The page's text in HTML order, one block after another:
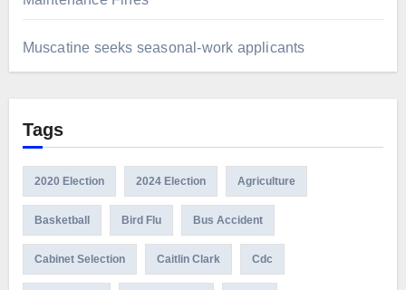
Muscatine seeks seasonal-work applicants
Tags
2020 Election 2024 Election Agriculture
Basketball Bird Flu Bus Accident
Cabinet Selection Caitlin Clark Cdc